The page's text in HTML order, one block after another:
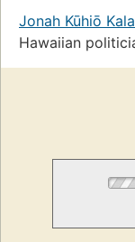
Jonah Kūhiō
Hawaiian